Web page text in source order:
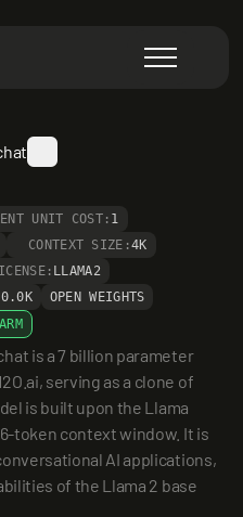
UNIT COST: 1
CONTEXT SIZE:4K
LLAMA2
0.0K
OPEN WEIGHTS
is a 7 billion parameter
serving as a clone of
is built upon the Llama
token context window. It is
AI applications,
of the Llama 2 base